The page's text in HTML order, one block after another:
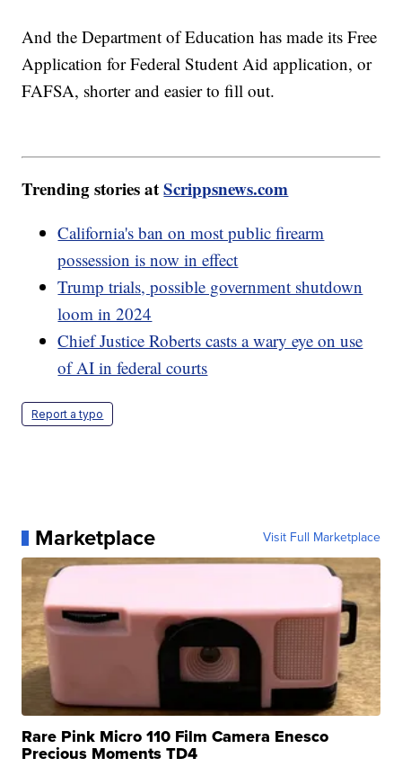
And the Department of Education has made its Free
Application for Federal Student Aid application, or
FAFSA, shorter and easier to fill out.
Trending stories atScrippsnews.com
California's ban on most public firearm
possession is now in effect
Trump trials, possible government shutdown
loom in 2024
Chief Justice Roberts casts a wary eye on use
of AI in federal courts
Report a typo
Marketplace Visit Full Marketplace
Rare Pink Micro 110 Film Camera Enesco
Precious Moments TD4